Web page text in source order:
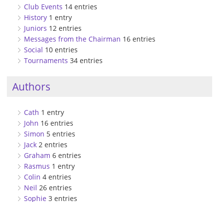
Club Events 14 entries
History 1 entry
Juniors 12 entries
Messages from the Chairman 16 entries
Social 10 entries
Tournaments 34 entries
Authors
Cath 1 entry
John 16 entries
Simon 5 entries
Jack 2 entries
Graham 6 entries
Rasmus 1 entry
Colin 4 entries
Neil 26 entries
Sophie 3 entries